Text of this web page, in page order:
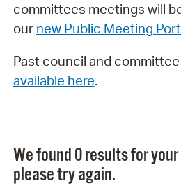
committees meetings will
our new Public Meeting
Past council and
available here.
We found 0 results for
please try again.